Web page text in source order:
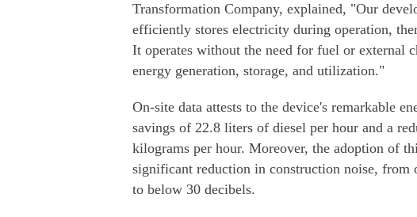
Transformation Company, explained, "Our
efficiently stores electricity during operation,
It operates without the need for fuel or external
energy generation, storage, and utilization."
On-site data attests to the device's remarkable
savings of 22.8 liters of diesel per hour and a
kilograms per hour. Moreover, the adoption of
significant reduction in construction noise, from
to below 30 decibels.